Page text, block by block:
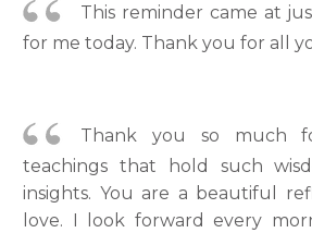
This reminder came at
for me today. Thank you for all
Thank you so much
teachings that hold such
insights. You are a beautiful
love. I look forward every